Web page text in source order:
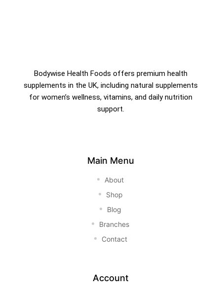
Bodywise Health Foods offers premium health
supplements in the UK, including natural supplements
for women’s wellness, vitamins, and daily nutrition
support.
Main Menu
About
Shop
Blog
Branches
Contact
Account